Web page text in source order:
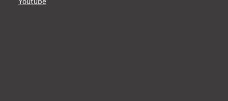
Youtube